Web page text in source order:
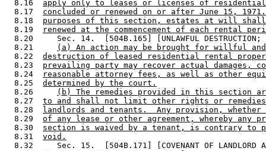
  8.16
apply only to leases or licenses of residential
  8.17
concluded or renewed on or after June 15,
  8.18
purposes of this section, estates at will shall
  8.19
renewed at the commencement of each rental
8.20     Sec. 14.  [504B.165] [UNLAWFUL
  8.21
(a) An action may be brought for willful
  8.22
destruction of leased residential rental
  8.23
prevailing party may recover actual damages,
  8.24
reasonable attorney fees, as well as other
  8.25
determined by the court.
  8.26
(b) The remedies provided in this section
  8.27
to and shall not limit other rights or
  8.28
landlords and tenants.  Any provision,
  8.29
of any lease or other agreement, whereby any
  8.30
section is waived by a tenant, is contrary to
  8.31
void.
8.32     Sec. 15.  [504B.171] [COVENANT OF LANDLORD